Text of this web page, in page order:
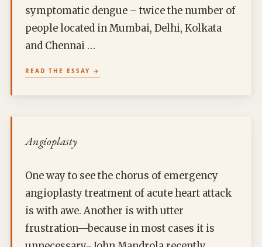
symptomatic dengue – twice the number of
people located in Mumbai, Delhi, Kolkata
and Chennai …
READ THE ESSAY
Angioplasty
One way to see the chorus of emergency
angioplasty treatment of acute heart attack
is with awe. Another is with utter
frustration—because in most cases it is